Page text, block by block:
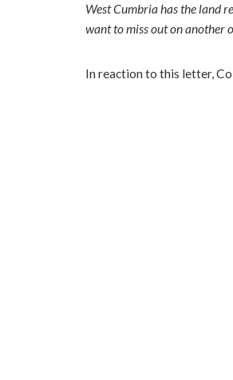
West Cumbria has the land
want to miss out on another
In reaction to this letter,